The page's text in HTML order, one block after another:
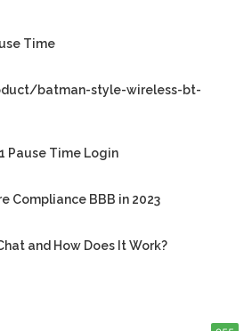
Time
batman-style-wireless-bt-
Pause Time Login
Compliance BBB in 2023
and How Does It Work?